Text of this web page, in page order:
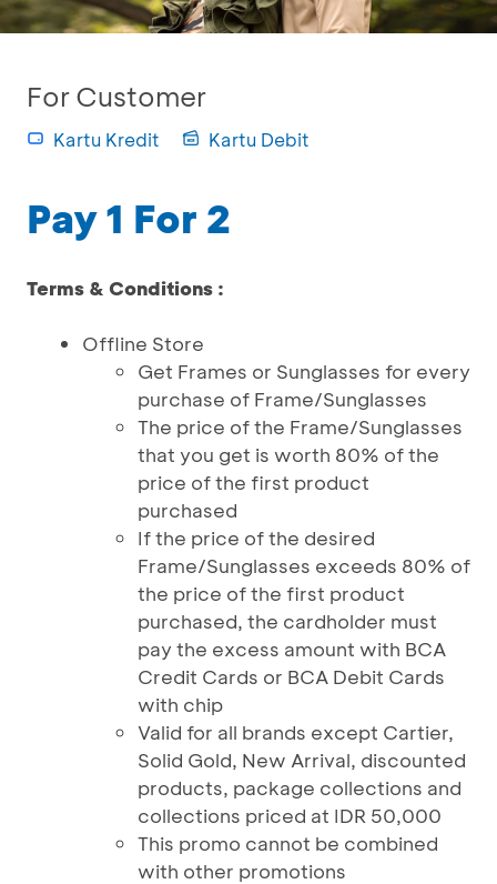
For Customer
Kartu Kredit Kartu Debit
Pay 1 For 2
Terms & Conditions :
Offline Store
Get Frames or Sunglasses for every
purchase of Frame/Sunglasses
The price of the Frame/Sunglasses
that you get is worth 80% of the
price of the first product
purchased
If the price of the desired
Frame/Sunglasses exceeds 80% of
the price of the first product
purchased, the cardholder must
pay the excess amount with BCA
Credit Cards or BCA Debit Cards
with chip
Valid for all brands except Cartier,
Solid Gold, New Arrival, discounted
products, package collections and
collections priced at IDR 50,000
This promo cannot be combined
with other promotions